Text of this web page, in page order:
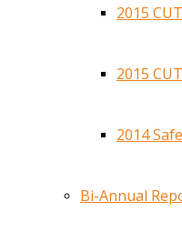
2015
2015
2014
Bi-Annual